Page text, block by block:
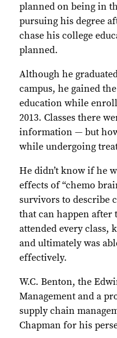
planned on being in
pursuing his degree
chase his college
planned.
Although he
campus, he gained
education while
2013. Classes there
information — but
while undergoing
He didn’t know if he
effects of “chemo
survivors to describe
that can happen after
attended every class,
and ultimately was
effectively.
W.C. Benton, the
Management and a
supply chain
Chapman for his